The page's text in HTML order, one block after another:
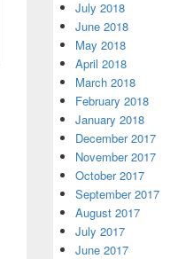
July 2018
June 2018
May 2018
April 2018
March 2018
February 2018
January 2018
December 2017
November 2017
October 2017
September 2017
August 2017
July 2017
June 2017